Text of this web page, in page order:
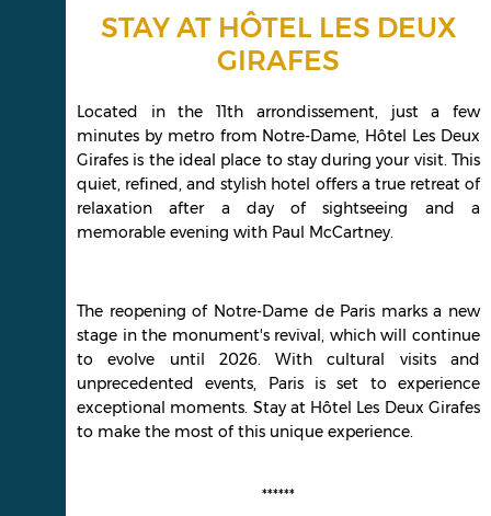
STAY AT HÔTEL LES DEUX
GIRAFES
Located in the 11th arrondissement, just a few
minutes by metro from Notre-Dame, Hôtel Les Deux
Girafes is the ideal place to stay during your visit. This
quiet, refined, and stylish hotel offers a true retreat of
relaxation after a day of sightseeing and a
memorable evening with Paul McCartney.
The reopening of Notre-Dame de Paris marks a new
stage in the monument's revival, which will continue
to evolve until 2026. With cultural visits and
unprecedented events, Paris is set to experience
exceptional moments. Stay at Hôtel Les Deux Girafes
to make the most of this unique experience.
******